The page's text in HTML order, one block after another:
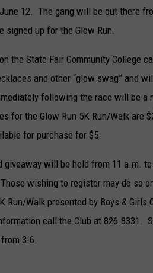
12. The gang will be out there
signed up for the Glow Run.
the State Fair Community College
and other “glow swag” and
following the race will be a
for the Glow Run 5K Run/Walk are
for purchase for $5.
giveaway will be held from 11 a.m.
wishing to register may do so
Walk presented by Boys & Girls
call the Club at 826-8331.
3-6.